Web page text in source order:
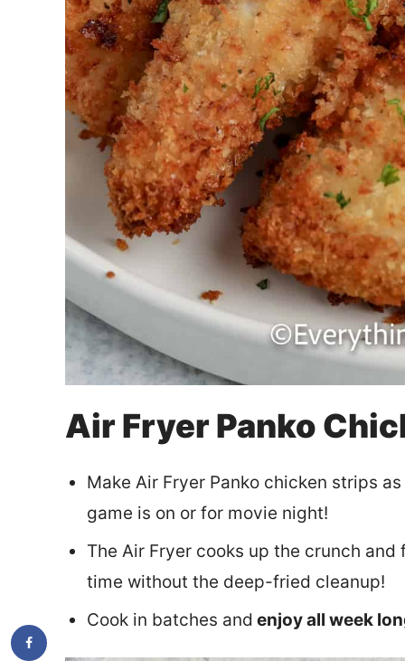
Air Fryer Panko
Make Air Fryer Panko chicken strips
game is on or for movie night!
The Air Fryer cooks up the crunch
time without the deep-fried cleanup!
Cook in batches and enjoy all week